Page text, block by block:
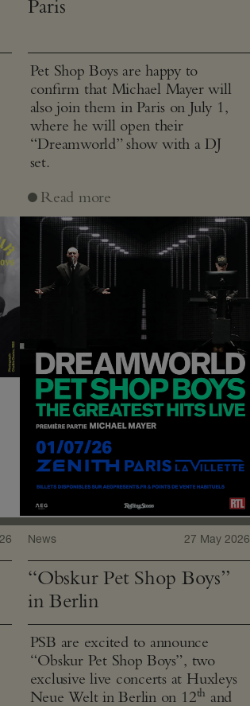
Paris
Pet Shop Boys are happy to
confirm that Michael Mayer will
also join them in Paris on July 1,
where he will open their
“Dreamworld” show with a DJ
set.
Read more
News 27 May 2026
“Obskur Pet Shop Boys”
in Berlin
PSB are excited to announce
“Obskur Pet Shop Boys”, two
exclusive live concerts at Huxleys
Neue Welt in Berlin on 12th and